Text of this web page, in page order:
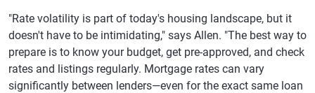
"Rate volatility is part of today's housing landscape, but it
doesn't have to be intimidating," says Allen. "The best way to
prepare is to know your budget, get pre-approved, and check
rates and listings regularly. Mortgage rates can vary
significantly between lenders—even for the exact same loan